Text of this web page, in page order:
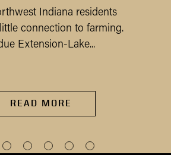
Indiana residents
connection to farming.
Extension-Lake...
READ MORE